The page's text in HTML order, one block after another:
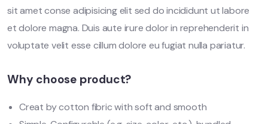
sit amet conse adipisicing elit sed do incididunt ut labore
et dolore magna. Duis aute irure dolor in reprehenderit in
voluptate velit esse cillum dolore eu fugiat nulla pariatur.
Why choose product?
Creat by cotton fibric with soft and smooth